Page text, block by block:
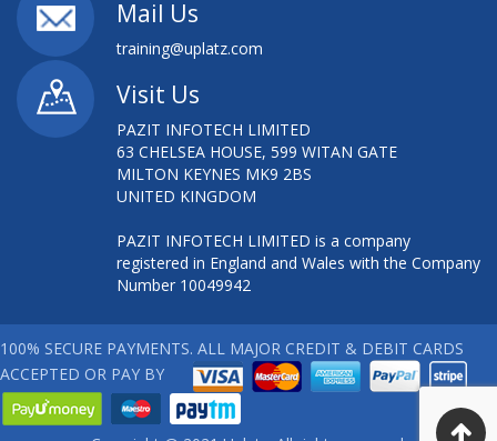
Mail Us
training@uplatz.com
Visit Us
PAZIT INFOTECH LIMITED
63 CHELSEA HOUSE, 599 WITAN GATE
MILTON KEYNES MK9 2BS
UNITED KINGDOM
PAZIT INFOTECH LIMITED is a company
registered in England and Wales with the Company
Number 10049942
100% SECURE PAYMENTS. ALL MAJOR CREDIT & DEBIT CARDS
ACCEPTED OR PAY BY